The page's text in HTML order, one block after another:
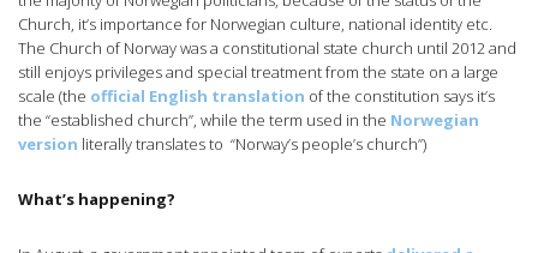
Church, it’s importance for Norwegian culture, national identity etc.
The Church of Norway was a constitutional state church until 2012 and
still enjoys privileges and special treatment from the state on a large
scale (the official English translation of the constitution says it’s
the “established church”, while the term used in the Norwegian
version literally translates to “Norway’s people’s church”)
What’s happening?